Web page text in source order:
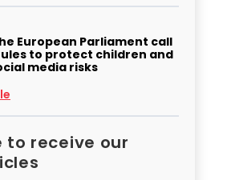
European Parliament call
to protect children and
media risks
to receive our